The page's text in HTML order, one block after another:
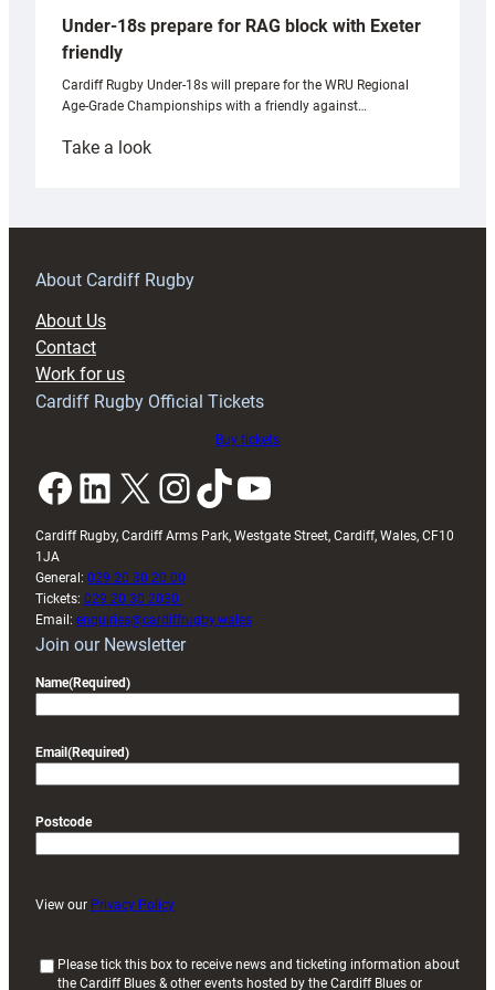
Under-18s prepare for RAG block with Exeter
friendly
Cardiff Rugby Under-18s will prepare for the WRU Regional
Age-Grade Championships with a friendly against…
Take a look:
prepare
RAG
About Cardiff Rugby
About Us
Contact
Work for us
Cardiff Rugby Official Tickets
Buy tickets
Facebook LinkedIn X InstagramTikTok YouTube
Cardiff Rugby, Cardiff Arms Park, Westgate Street, Cardiff, Wales, CF10
1JA
General: 029 20 30 20 00
Tickets: 029 20 30 2030
Email: enquiries@cardiffrugby.wales
Join our Newsletter
Name(Required)
Email (Required)
Postcode
View our Privacy Policy
Please tick this box to receive news and ticketing information about
the Cardiff Blues & other events hosted by the Cardiff Blues or